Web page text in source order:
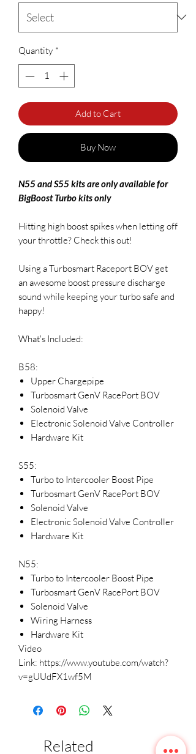
Quantity *
Add to Cart
Buy Now
N55 and S55 kits are only available for
BigBoost Turbo kits only
Hitting high boost spikes when letting off
your throttle? Check this out!
Using a Turbosmart Raceport BOV get
an awesome boost pressure discharge
sound while keeping your turbo safe and
happy!
What's Included:
B58:
Upper Chargepipe
Turbosmart GenV RacePort BOV
Solenoid Valve
Electronic Solenoid Valve Controller
Hardware Kit
S55:
Turbo to Intercooler Boost Pipe
Turbosmart GenV RacePort BOV
Solenoid Valve
Electronic Solenoid Valve Controller
Hardware Kit
N55:
Turbo to Intercooler Boost Pipe
Turbosmart GenV RacePort BOV
Solenoid Valve
Wiring Harness
Hardware Kit
Video
Link: https://www.youtube.com/watch?
v=gUUdFX1wf5M
Related